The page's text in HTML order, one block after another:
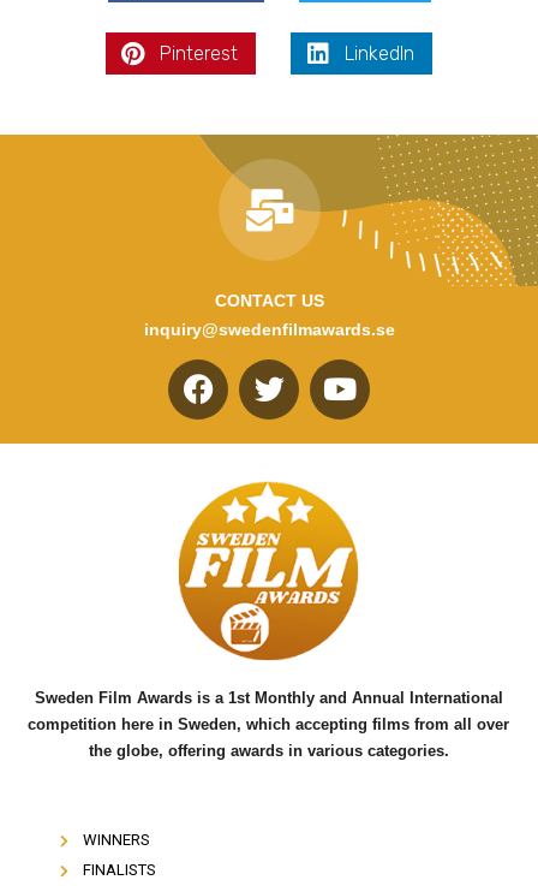
Pinterest LinkedIn
CONTACT US
inquiry@swedenfilmawards.se
F
a
e
b
o
o
k
T
w
t
t
e
r
Y
o
u
b
e
Sweden Film Awards is a 1st Monthly and Annual International
competition here in Sweden, which accepting films from all over
the globe, offering awards in various categories.
WINNERS
FINALISTS